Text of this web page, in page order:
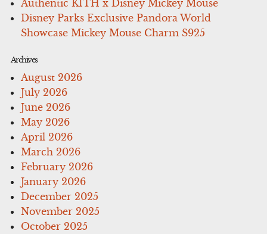
Authentic KITH x Disney Mickey Mouse
Disney Parks Exclusive Pandora World
Showcase Mickey Mouse Charm S925
Archives
August 2026
July 2026
June 2026
May 2026
April 2026
March 2026
February 2026
January 2026
December 2025
November 2025
October 2025